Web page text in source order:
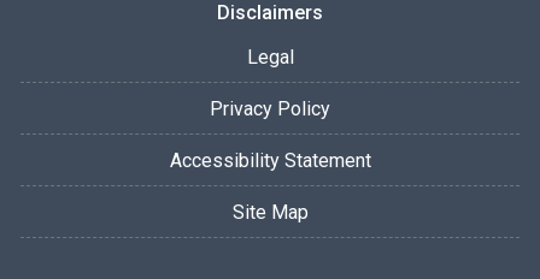
Disclaimers
Legal
Privacy Policy
Accessibility Statement
Site Map